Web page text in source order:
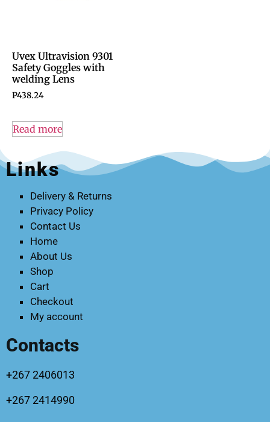
Uvex Ultravision 9301
Safety Goggles with
welding Lens
P438.24
Read more
Links
Delivery & Returns
Privacy Policy
Contact Us
Home
About Us
Shop
Cart
Checkout
My account
Contacts
+267 2406013
+267 2414990